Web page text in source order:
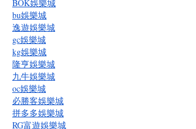
BOK娛樂城
bu娛樂城
逸遊娛樂城
gc娛樂城
kg娛樂城
隆亨娛樂城
九牛娛樂城
oc娛樂城
必勝客娛樂城
拼多多娛樂城
RG富遊娛樂城